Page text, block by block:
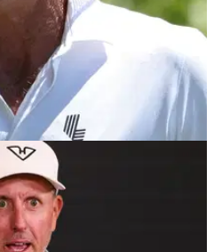
for LIV Golf teams to
teams to follow Premier
home games.